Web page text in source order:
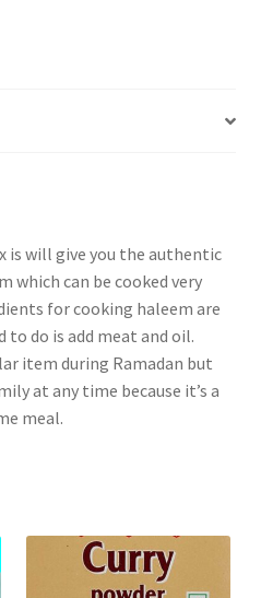
is will give you the authentic
which can be cooked very
for cooking haleem are
to do is add meat and oil.
item during Ramadan but
at any time because it’s a
meal.